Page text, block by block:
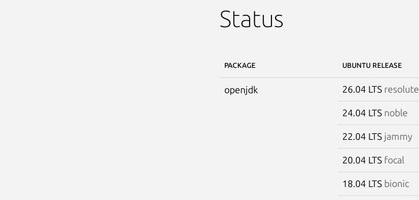
Status
PACKAGE UBUNTU RELEASE
openjdk 26.04 LTS resolute
24.04 LTS noble
22.04 LTS jammy
20.04 LTS focal
18.04 LTS bionic